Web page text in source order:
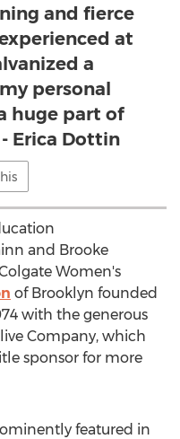
and fierce
at
a
personal
huge part of
Erica Dottin
and Brooke
Women's
of Brooklyn founded
with the generous
Company, which
sponsor for more
featured in